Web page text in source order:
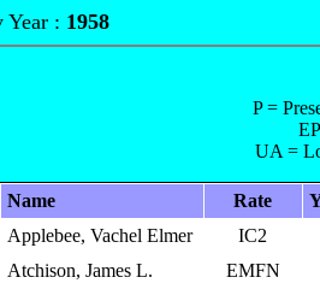
Year : 1958
P =
UA =
Name Rate
Applebee, Vachel Elmer
IC2
Atchison, James L.
EMFN